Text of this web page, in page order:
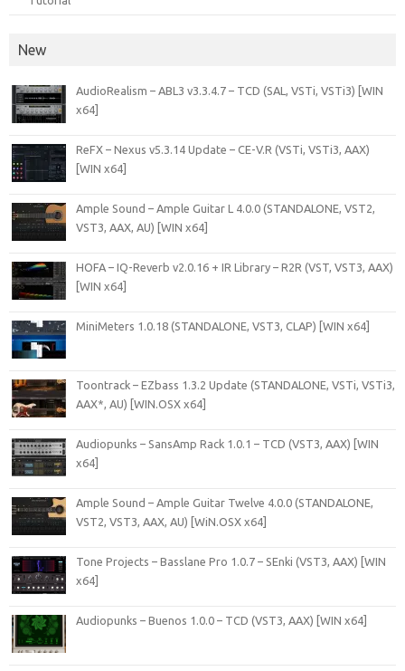
New
AudioRealism – ABL3 v3.3.4.7 – TCD (SAL, VSTi, VSTi3) [WIN
x64]
ReFX – Nexus v5.3.14 Update – CE-V.R (VSTi, VSTi3, AAX)
[WIN x64]
Ample Sound – Ample Guitar L 4.0.0 (STANDALONE, VST2,
VST3, AAX, AU) [WIN x64]
HOFA – IQ-Reverb v2.0.16 + IR Library – R2R (VST, VST3, AAX)
[WIN x64]
MiniMeters 1.0.18 (STANDALONE, VST3, CLAP) [WIN x64]
Toontrack – EZbass 1.3.2 Update (STANDALONE, VSTi, VSTi3,
AAX*, AU) [WIN.OSX x64]
Audiopunks – SansAmp Rack 1.0.1 – TCD (VST3, AAX) [WIN
x64]
Ample Sound – Ample Guitar Twelve 4.0.0 (STANDALONE,
VST2, VST3, AAX, AU) [WiN.OSX x64]
Tone Projects – Basslane Pro 1.0.7 – SEnki (VST3, AAX) [WIN
x64]
Audiopunks – Buenos 1.0.0 – TCD (VST3, AAX) [WIN x64]